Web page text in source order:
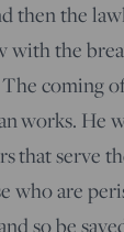
then the
with the
The coming
works. He
that serve
who are
so be